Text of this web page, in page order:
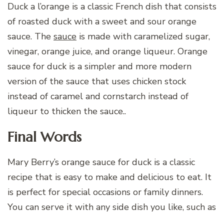
Duck a l’orange is a classic French dish that consists
of roasted duck with a sweet and sour orange
sauce. The sauce is made with caramelized sugar,
vinegar, orange juice, and orange liqueur. Orange
sauce for duck is a simpler and more modern
version of the sauce that uses chicken stock
instead of caramel and cornstarch instead of
liqueur to thicken the sauce..
Final Words
Mary Berry’s orange sauce for duck is a classic
recipe that is easy to make and delicious to eat. It
is perfect for special occasions or family dinners.
You can serve it with any side dish you like, such as